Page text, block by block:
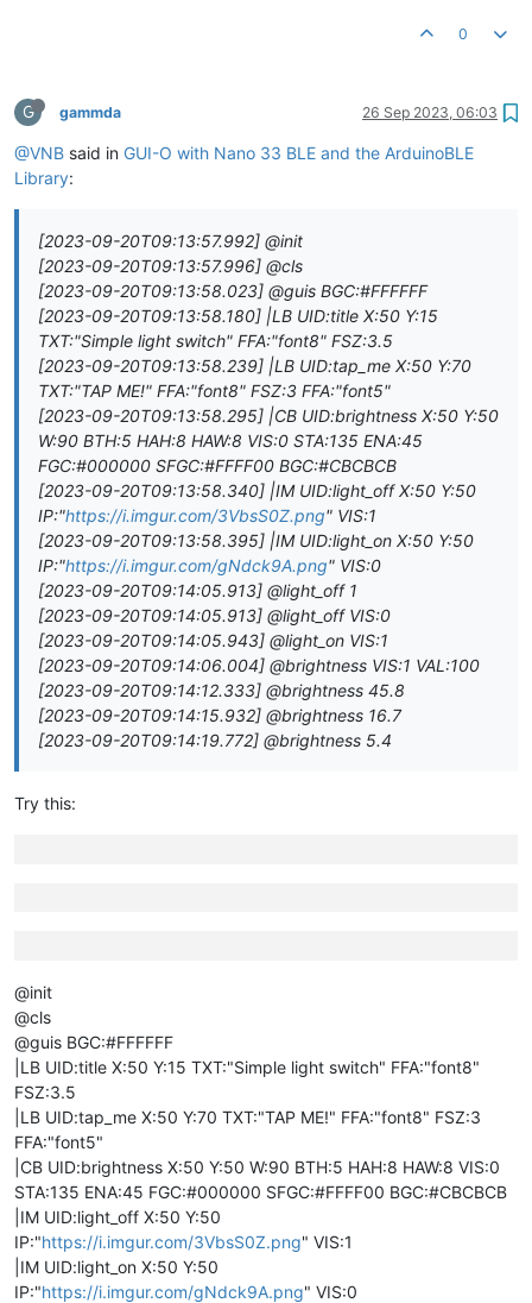
0
G gammda 26 Sep 2023, 06:03
@VNB said in GUI-O with Nano 33 BLE and the ArduinoBLE
Library:
[2023-09-20T09:13:57.992] @init
[2023-09-20T09:13:57.996] @cls
[2023-09-20T09:13:58.023] @guis BGC:#FFFFFF
[2023-09-20T09:13:58.180] |LB UID:title X:50 Y:15
TXT:"Simple light switch" FFA:"font8" FSZ:3.5
[2023-09-20T09:13:58.239] |LB UID:tap_me X:50 Y:70
TXT:"TAP ME!" FFA:"font8" FSZ:3 FFA:"font5"
[2023-09-20T09:13:58.295] |CB UID:brightness X:50 Y:50
W:90 BTH:5 HAH:8 HAW:8 VIS:0 STA:135 ENA:45
FGC:#000000 SFGC:#FFFF00 BGC:#CBCBCB
[2023-09-20T09:13:58.340] |IM UID:light_off X:50 Y:50
IP:"https://i.imgur.com/3VbsS0Z.png" VIS:1
[2023-09-20T09:13:58.395] |IM UID:light_on X:50 Y:50
IP:"https://i.imgur.com/gNdck9A.png" VIS:0
[2023-09-20T09:14:05.913] @light_off 1
[2023-09-20T09:14:05.913] @light_off VIS:0
[2023-09-20T09:14:05.943] @light_on VIS:1
[2023-09-20T09:14:06.004] @brightness VIS:1 VAL:100
[2023-09-20T09:14:12.333] @brightness 45.8
[2023-09-20T09:14:15.932] @brightness 16.7
[2023-09-20T09:14:19.772] @brightness 5.4
Try this:
@init
@cls
@guis BGC:#FFFFFF
|LB UID:title X:50 Y:15 TXT:"Simple light switch" FFA:"font8"
FSZ:3.5
|LB UID:tap_me X:50 Y:70 TXT:"TAP ME!" FFA:"font8" FSZ:3
FFA:"font5"
|CB UID:brightness X:50 Y:50 W:90 BTH:5 HAH:8 HAW:8 VIS:0
STA:135 ENA:45 FGC:#000000 SFGC:#FFFF00 BGC:#CBCBCB
|IM UID:light_off X:50 Y:50
IP:"https://i.imgur.com/3VbsS0Z.png" VIS:1
|IM UID:light_on X:50 Y:50
IP:"https://i.imgur.com/gNdck9A.png" VIS:0